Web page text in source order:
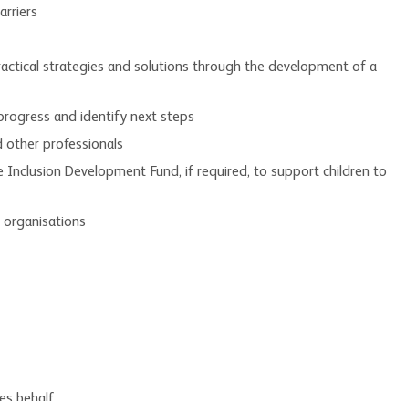
strategies and solutions through the development of a
and identify next steps
other professionals
Development Fund, if required, to support children to